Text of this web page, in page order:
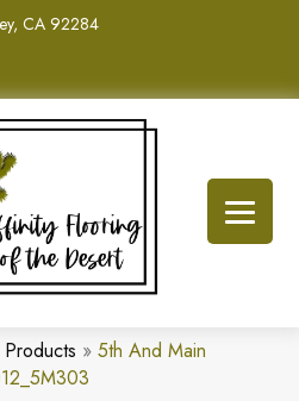
CA 92284
Products » 5th And Main